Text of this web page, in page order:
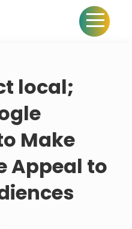
local;
Make
Appeal to